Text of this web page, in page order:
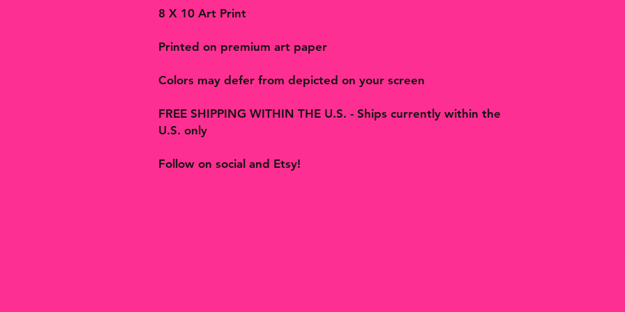
8 X 10 Art Print
Printed on premium art paper
Colors may defer from depicted on your screen
FREE SHIPPING WITHIN THE U.S. - Ships currently within the
U.S. only
Follow on social and Etsy!